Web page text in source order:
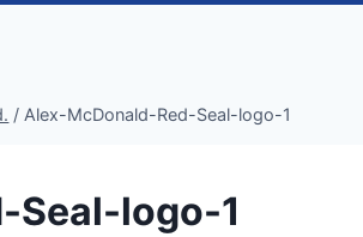
/ Alex-McDonald-Red-Seal-logo-1
Seal-logo-1